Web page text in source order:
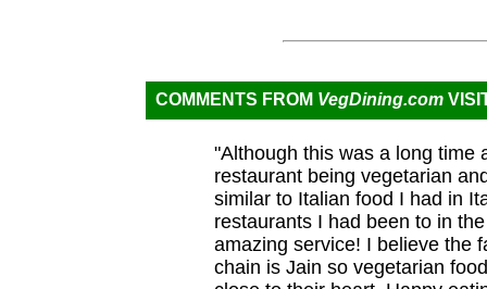
COMMENTS FROM VegDining.com
"Although this was a long time
restaurant being vegetarian
similar to Italian food I had in
restaurants I had been to in
amazing service! I believe the
chain is Jain so vegetarian